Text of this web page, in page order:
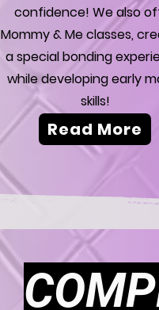
confidence! We also
Mommy & Me classes,
a special bonding
while developing early
skills!
Read More